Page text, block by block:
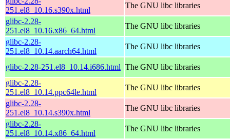
251.el8_10.16.s390x.html
The GNU libc libraries
glibc-2.28-
251.el8_10.16.x86_64.html
The GNU libc libraries
glibc-2.28-
251.el8_10.14.aarch64.html
The GNU libc libraries
glibc-2.28-251.el8_10.14.i686.html The GNU libc libraries
glibc-2.28-
251.el8_10.14.ppc64le.html
The GNU libc libraries
glibc-2.28-
251.el8_10.14.s390x.html
The GNU libc libraries
glibc-2.28-
251.el8_10.14.x86_64.html
The GNU libc libraries